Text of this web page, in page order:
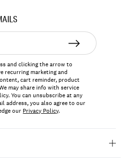
and clicking the arrow to
recurring marketing and
cart reminder, product
may share info with service
You can unsubscribe at any
address, you also agree to our
our Privacy Policy.